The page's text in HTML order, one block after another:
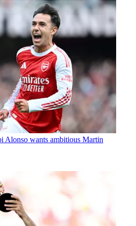
Alonso wants ambitious Martin